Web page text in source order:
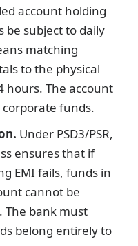
account holding
be subject to daily
matching
to the physical
hours. The account
funds.
Under PSD3/PSR,
ensures that if
EMI fails, funds in
cannot be
The bank must
belong entirely to